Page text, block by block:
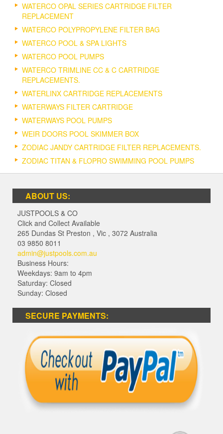
WATERCO OPAL SERIES CARTRIDGE FILTER
REPLACEMENT
WATERCO POLYPROPYLENE FILTER BAG
WATERCO POOL & SPA LIGHTS
WATERCO POOL PUMPS
WATERCO TRIMLINE CC & C CARTRIDGE
REPLACEMENTS.
WATERLINX CARTRIDGE REPLACEMENTS
WATERWAYS FILTER CARTRIDGE
WATERWAYS POOL PUMPS
WEIR DOORS POOL SKIMMER BOX
ZODIAC JANDY CARTRIDGE FILTER REPLACEMENTS.
ZODIAC TITAN & FLOPRO SWIMMING POOL PUMPS
ABOUT US:
JUSTPOOLS & CO
Click and Collect Available
265 Dundas St Preston , Vic , 3072 Australia
03 9850 8011
admin@justpools.com.au
Business Hours:
Weekdays: 9am to 4pm
Saturday: Closed
Sunday: Closed
SECURE PAYMENTS: